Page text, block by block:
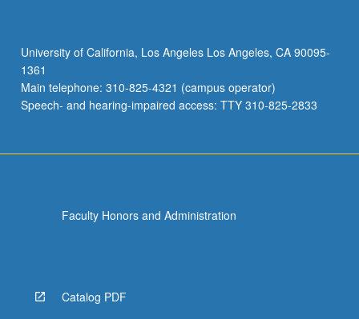
University of California, Los Angeles Los Angeles, CA 90095-
1361
Main telephone: 310-825-4321 (campus operator)
Speech- and hearing-impaired access: TTY 310-825-2833
Faculty Honors and Administration
Catalog PDF